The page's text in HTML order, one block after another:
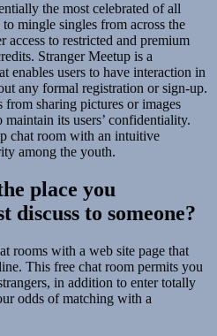
the most celebrated of all
mingle singles from across the
access to restricted and premium
Stranger Meetup is a
enables users to have interaction in
any formal registration or sign-up.
sharing pictures or images
its users’ confidentiality.
chat room with an intuitive
among the youth.
place you
discuss to someone?
rooms with a web site page that
This free chat room permits you
in addition to enter totally
odds of matching with a